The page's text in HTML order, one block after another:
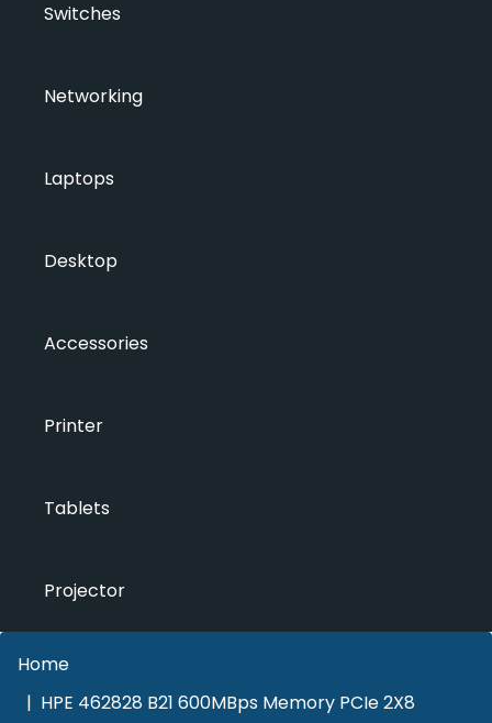
Switches
Networking
Laptops
Desktop
Accessories
Printer
Tablets
Projector
Home
HPE 462828 B21 600MBps Memory PCIe 2X8